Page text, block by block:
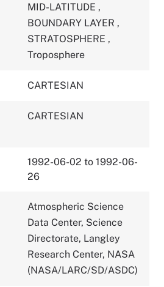
MID-LATITUDE ,
BOUNDARY LAYER ,
STRATOSPHERE ,
Troposphere
CARTESIAN
CARTESIAN
1992-06-02 to 1992-06-
26
Atmospheric Science
Data Center, Science
Directorate, Langley
Research Center, NASA
(NASA/LARC/SD/ASDC)